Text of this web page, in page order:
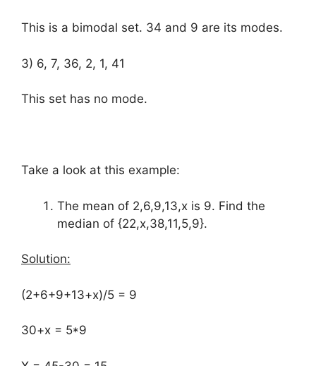
This is a bimodal set. 34 and 9 are its modes.
3) 6, 7, 36, 2, 1, 41
This set has no mode.
Take a look at this example:
The mean of 2,6,9,13,x is 9. Find the
median of {22,x,38,11,5,9}.
Solution:
(2+6+9+13+x)/5 = 9
30+x = 5*9